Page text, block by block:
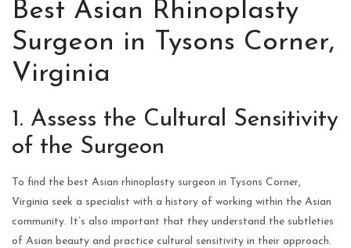
Best Asian Rhinoplasty
Surgeon in Tysons Corner,
Virginia
1. Assess the Cultural Sensitivity
of the Surgeon
To find the best Asian rhinoplasty surgeon in Tysons Corner,
Virginia seek a specialist with a history of working within the Asian
community. It’s also important that they understand the subtleties
of Asian beauty and practice cultural sensitivity in their approach.